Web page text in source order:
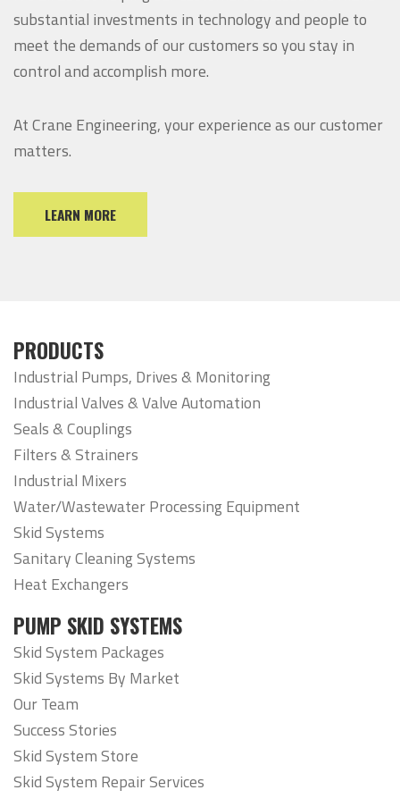
substantial investments in technology and people to
meet the demands of our customers so you stay in
control and accomplish more.
At Crane Engineering, your experience as our customer
matters.
LEARN MORE
PRODUCTS
Industrial Pumps, Drives & Monitoring
Industrial Valves & Valve Automation
Seals & Couplings
Filters & Strainers
Industrial Mixers
Water/Wastewater Processing Equipment
Skid Systems
Sanitary Cleaning Systems
Heat Exchangers
PUMP SKID SYSTEMS
Skid System Packages
Skid Systems By Market
Our Team
Success Stories
Skid System Store
Skid System Repair Services